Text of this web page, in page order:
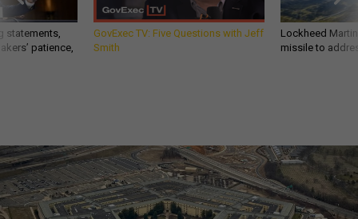
statements,
patience,
GovExec TV: Five Questions with Jeff
Smith
Lockheed
missile to